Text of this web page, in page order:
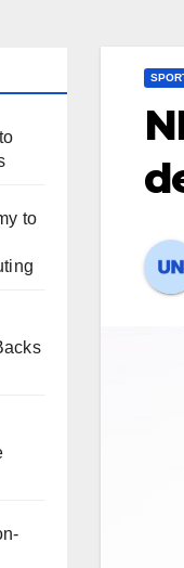
to